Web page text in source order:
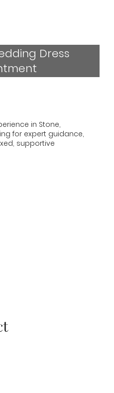
Dress
in Stone,
for expert guidance,
supportive